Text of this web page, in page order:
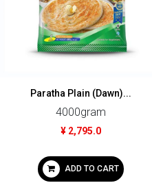
Paratha Plain (Dawn)...
4000gram
¥ 2,795.0
ADD TO CART